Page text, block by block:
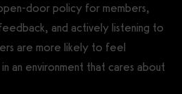
door policy for members,
and actively listening to
are more likely to feel
an environment that cares about